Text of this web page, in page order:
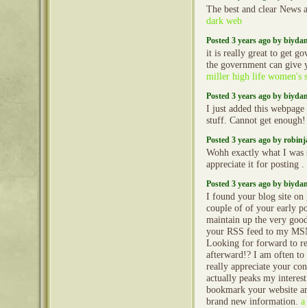
The best and clear News
dark web
Posted 3 years ago by
it is really great to get
the government can give
miller high life women's
Posted 3 years ago by
I just added this
stuff. Cannot get
Posted 3 years ago by
Wohh exactly what I was
appreciate it for posting .
Posted 3 years ago by
I found your blog site on
couple of of your early
maintain up the very
your RSS feed to my
Looking for forward to
afterward!? I am often
really appreciate your
actually peaks my
bookmark your website
brand new information.